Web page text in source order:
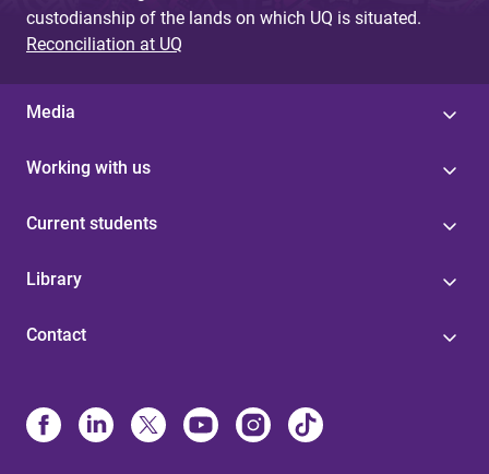
custodianship of the lands on which UQ is situated.
Reconciliation at UQ
Media
Working with us
Current students
Library
Contact